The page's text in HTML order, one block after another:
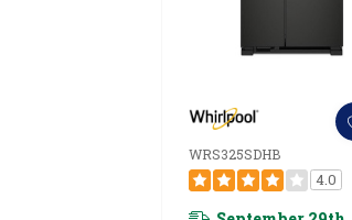
WRS325SDHB
4.0